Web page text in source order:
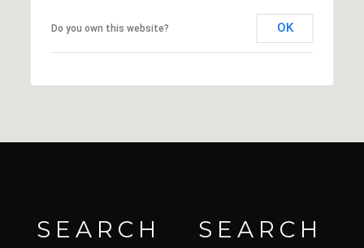
Do you own this website? OK
SEARCH
SEARCH